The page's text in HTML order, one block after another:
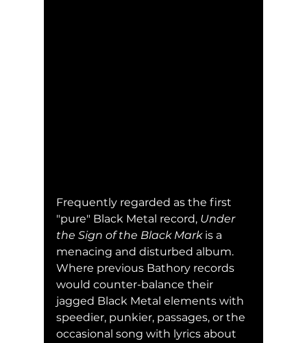
Frequently regarded as the first
"pure" Black Metal record, Under
the Sign of the Black Mark is a
menacing and disturbed album.
Where previous Bathory records
would counter-balance their
jagged Black Metal elements with
speedier, punkier, passages, or the
occasional song with lyrics about